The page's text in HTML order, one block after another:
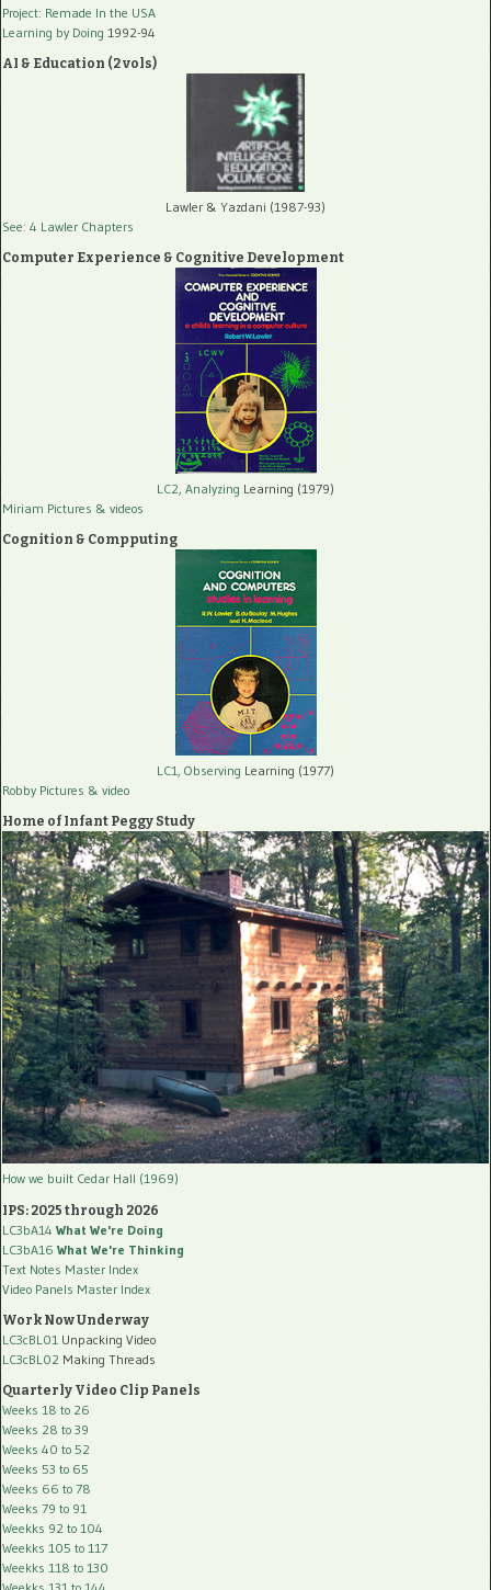
Project: Remade In the USA
Learning by Doing 1992-94
AI & Education (2 vols)
Lawler & Yazdani (1987-93)
See: 4 Lawler Chapters
Computer Experience & Cognitive Development
LC2, Analyzing Learning (1979)
Miriam Pictures & videos
Cognition & Compputing
LC1, Observing Learning (1977)
Robby Pictures & video
Home of Infant Peggy Study
How we built Cedar Hall (1969)
IPS: 2025 through 2026
LC3bA14 What We're Doing
LC3bA16 What We're Thinking
Text Notes Master Index
Video Panels Master Index
Work Now Underway
LC3cBL01 Unpacking Video
LC3cBL02 Making Threads
Quarterly Video Clip Panels
Weeks 18 to 26
Weeks 28 to 39
Weeks 40 to 52
Weeks 53 to 65
Weeks 66 to 78
Weeks 79 to 91
Weekks 92 to 104
Weekks 105 to 117
Weekks 118 to 130